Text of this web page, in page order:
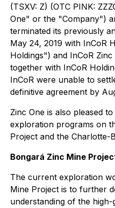
(TSXV: Z) (OTC PINK:
One" or the "Company")
terminated its previously
May 24, 2019 with InCoR
Holdings") and InCoR
together with InCoR
InCoR were unable to
definitive agreement by
Zinc One is also pleased
exploration programs on
Project and the Charlotte-
Bongará Zinc Mine
The current exploration
Mine Project is to further
understanding of the